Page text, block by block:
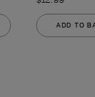
ADD TO